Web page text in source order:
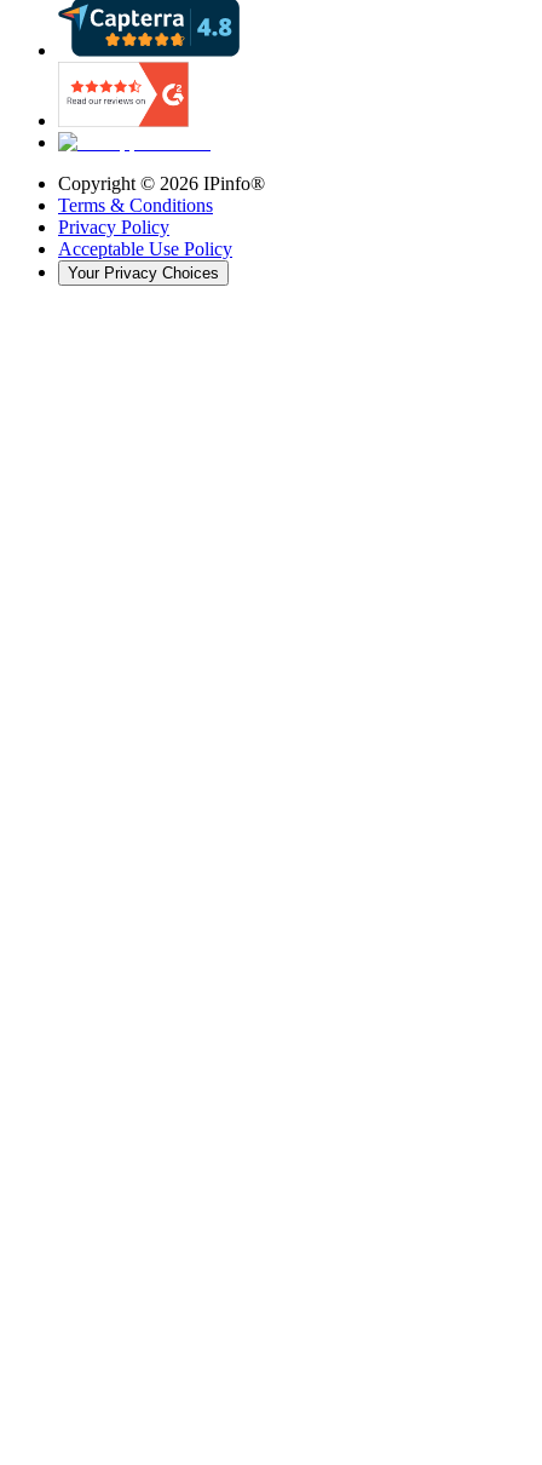
Copyright © 2026 IPinfo®
Terms & Conditions
Privacy Policy
Acceptable Use Policy
Your Privacy Choices